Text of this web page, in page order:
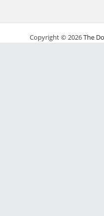
Copyright © 2026The